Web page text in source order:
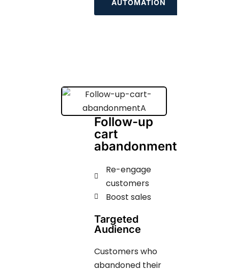
AUTOMATION
Follow-up
cart
abandonment
Re-engage
customers
Boost sales
Targeted
Audience
Customers who
abandoned their